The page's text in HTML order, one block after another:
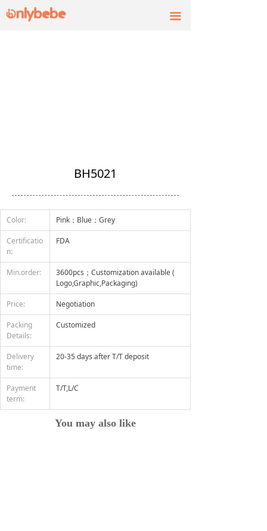
끀
BH5021
You may also like
Color: Pink；Blue；Grey
Certificatio
n:
FDA
Min.order:
3600pcs；Customization available (
Logo,Graphic,Packaging)
Price: Negotiation
Packing
Details:
Customized
Delivery
time:
20-35 days after T/T deposit
Payment
term:
T/T,L/C